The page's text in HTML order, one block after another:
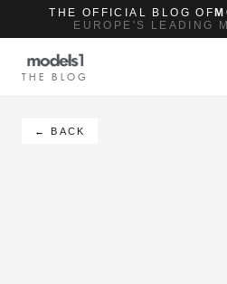
THE OFFICIAL BLOG OF
EUROPE'S LEADING
THE BLOG
← BACK